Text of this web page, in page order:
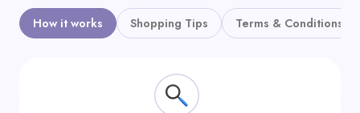
How it works Shopping Tips Terms & Conditions